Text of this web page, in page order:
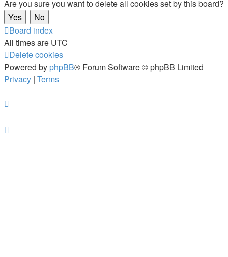
Are you sure you want to delete all cookies set by this board?
Board index
All times are UTC
Delete cookies
Powered by phpBB® Forum Software © phpBB Limited
Privacy | Terms